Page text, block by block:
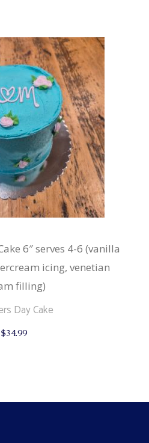
6″ serves 4-6 (vanilla
icing, venetian
filling)
Day Cake
$34.99